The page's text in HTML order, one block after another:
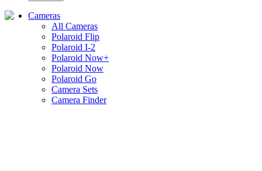
Cameras
All Cameras
Polaroid Flip
Polaroid I-2
Polaroid Now+
Polaroid Now
Polaroid Go
Camera Sets
Camera Finder